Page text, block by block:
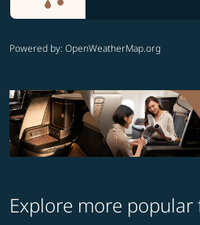
Powered by: OpenWeatherMap.org
Explore more popular